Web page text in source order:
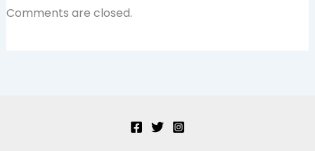
Comments are closed.